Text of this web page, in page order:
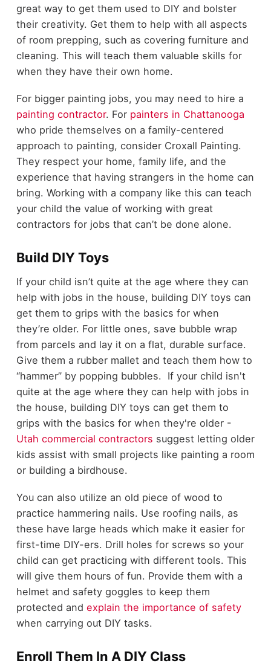
great way to get them used to DIY and bolster
their creativity. Get them to help with all aspects
of room prepping, such as covering furniture and
cleaning. This will teach them valuable skills for
when they have their own home.
For bigger painting jobs, you may need to hire a
painting contractor. For painters in Chattanooga
who pride themselves on a family-centered
approach to painting, consider Croxall Painting.
They respect your home, family life, and the
experience that having strangers in the home can
bring. Working with a company like this can teach
your child the value of working with great
contractors for jobs that can’t be done alone.
Build DIY Toys
If your child isn’t quite at the age where they can
help with jobs in the house, building DIY toys can
get them to grips with the basics for when
they’re older. For little ones, save bubble wrap
from parcels and lay it on a flat, durable surface.
Give them a rubber mallet and teach them how to
“hammer” by popping bubbles. If your child isn't
quite at the age where they can help with jobs in
the house, building DIY toys can get them to
grips with the basics for when they're older -
Utah commercial contractors suggest letting older
kids assist with small projects like painting a room
or building a birdhouse.
You can also utilize an old piece of wood to
practice hammering nails. Use roofing nails, as
these have large heads which make it easier for
first-time DIY-ers. Drill holes for screws so your
child can get practicing with different tools. This
will give them hours of fun. Provide them with a
helmet and safety goggles to keep them
protected and explain the importance of safety
when carrying out DIY tasks.
Enroll Them In A DIY Class